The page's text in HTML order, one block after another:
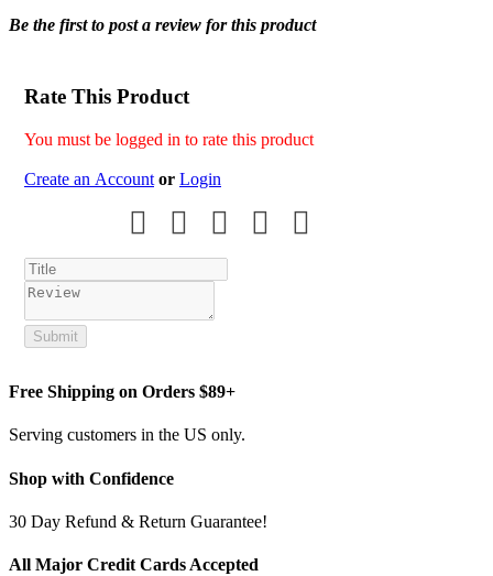
Be the first to post a review for this product
Rate This Product
You must be logged in to rate this product
Create an Account or Login
Submit
Free Shipping on Orders $89+
Serving customers in the US only.
Shop with Confidence
30 Day Refund & Return Guarantee!
All Major Credit Cards Accepted